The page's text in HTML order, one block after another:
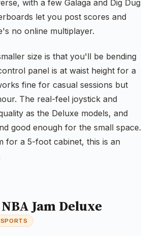
with a few Galaga and Dig Dug
let you post scores and
no online multiplayer.
size is that you'll be bending
panel is at waist height for a
fine for casual sessions but
The real-feel joystick and
as the Deluxe models, and
good enough for the small space.
for a 5-foot cabinet, this is an
Jam Deluxe